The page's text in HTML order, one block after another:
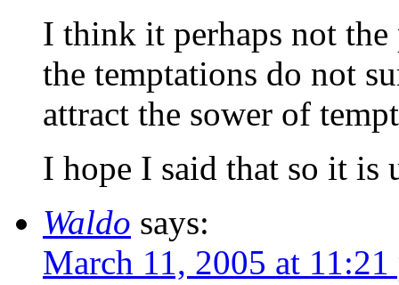
I think it perhaps not
the temptations do not
attract the sower of
I hope I said that so it is
Waldo says:
March 11, 2005 at 11:21